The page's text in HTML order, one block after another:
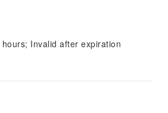
Invalid after expiration